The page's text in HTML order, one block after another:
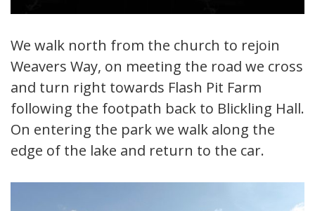
We walk north from the church to rejoin
Weavers Way, on meeting the road we cross
and turn right towards Flash Pit Farm
following the footpath back to Blickling Hall.
On entering the park we walk along the
edge of the lake and return to the car.